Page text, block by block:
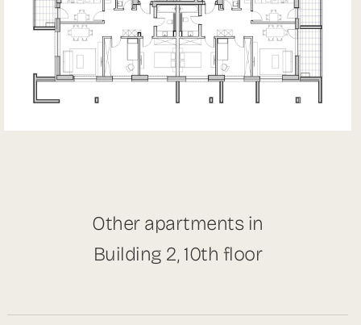
Other apartments in
Building 2, 10th floor